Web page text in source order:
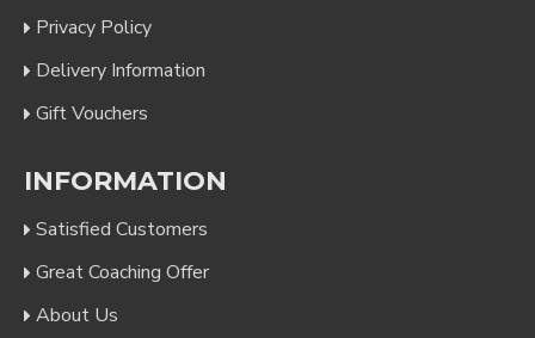
Privacy Policy
Delivery Information
Gift Vouchers
INFORMATION
Satisfied Customers
Great Coaching Offer
About Us